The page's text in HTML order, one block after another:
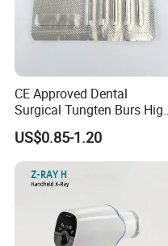
CE Approved Dental
Surgical Tungten Burs
Speed Dental Carbide Burs
(FG Series)
US$0.85-1.20